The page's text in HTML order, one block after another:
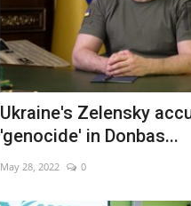
Ukraine's Zelensky
'genocide' in Donbas...
May 28, 2022 0